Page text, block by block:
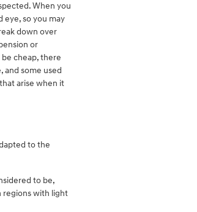
When you
eye, so you may
down over
or
cheap, there
and some used
arise when it
to the
to be,
regions with light